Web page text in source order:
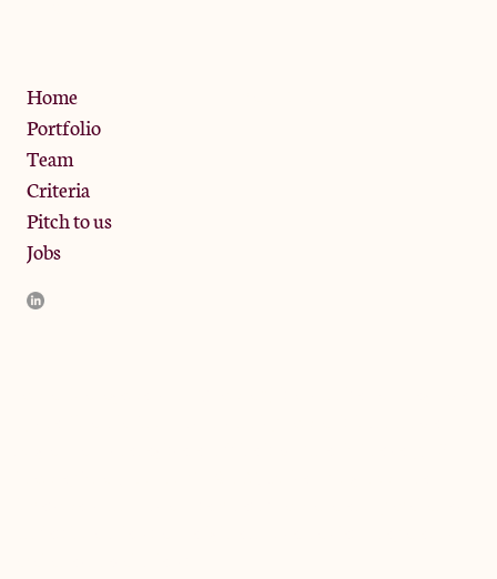
Home
Portfolio
Team
Criteria
Pitch to us
Jobs